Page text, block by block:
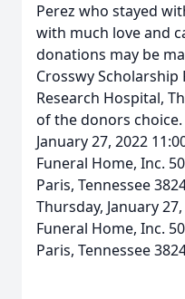
Perez who stayed
with much love and
donations may be
Crosswy Scholarship
Research Hospital,
of the donors
January 27, 2022
Funeral Home, Inc.
Paris, Tennessee
Thursday, January
Funeral Home, Inc.
Paris, Tennessee